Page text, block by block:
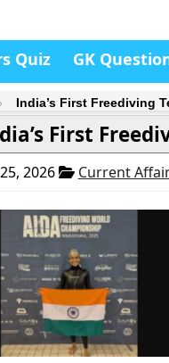
Quiz GK
India’s First Freediving
First
2026 Current